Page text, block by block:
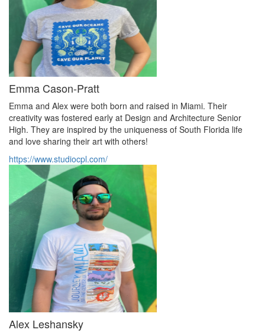
Emma Cason-Pratt
Emma and Alex were both born and raised in Miami. Their
creativity was fostered early at Design and Architecture Senior
High. They are inspired by the uniqueness of South Florida life
and love sharing their art with others!
https://www.studiocpl.com/
Alex Leshansky